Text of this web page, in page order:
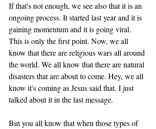
If that's not enough, we see also that it is an
ongoing process. It started last year and it is
gaining momentum and it is going viral.
This is only the first point. Now, we all
know that there are religious wars all around
the world. We all know that there are natural
disasters that are about to come. Hey, we all
know it's coming as Jesus said that. I just
talked about it in the last message.
But you all know that when those types of